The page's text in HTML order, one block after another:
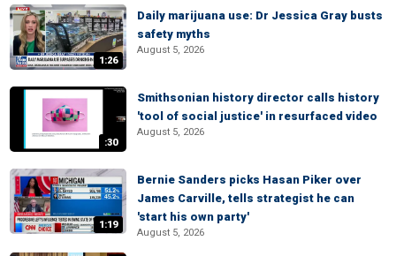
1:26
Daily marijuana use: Dr Jessica Gray busts
safety myths
August 5, 2026
:30
Smithsonian history director calls history
'tool of social justice' in resurfaced video
August 5, 2026
1:19
Bernie Sanders picks Hasan Piker over
James Carville, tells strategist he can
'start his own party'
August 5, 2026